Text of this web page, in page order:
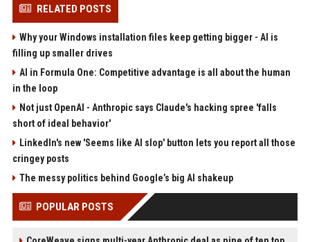
RELATED POSTS
Why your Windows installation files keep getting bigger - AI is
filling up smaller drives
AI in Formula One: Competitive advantage is all about the human
in the loop
Not just OpenAI - Anthropic says Claude's hacking spree 'falls
short of ideal behavior'
LinkedIn's new 'Seems like AI slop' button lets you report all those
cringey posts
The messy politics behind Google’s big AI shakeup
POPULAR POSTS